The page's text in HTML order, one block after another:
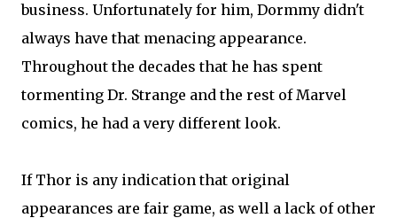
business. Unfortunately for him, Dormmy didn't
always have that menacing appearance.
Throughout the decades that he has spent
tormenting Dr. Strange and the rest of Marvel
comics, he had a very different look.
If Thor is any indication that original
appearances are fair game, as well a lack of other